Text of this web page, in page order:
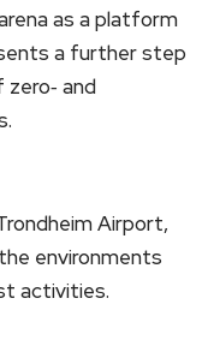
as a platform
a further step
and
Airport,
environments
activities.